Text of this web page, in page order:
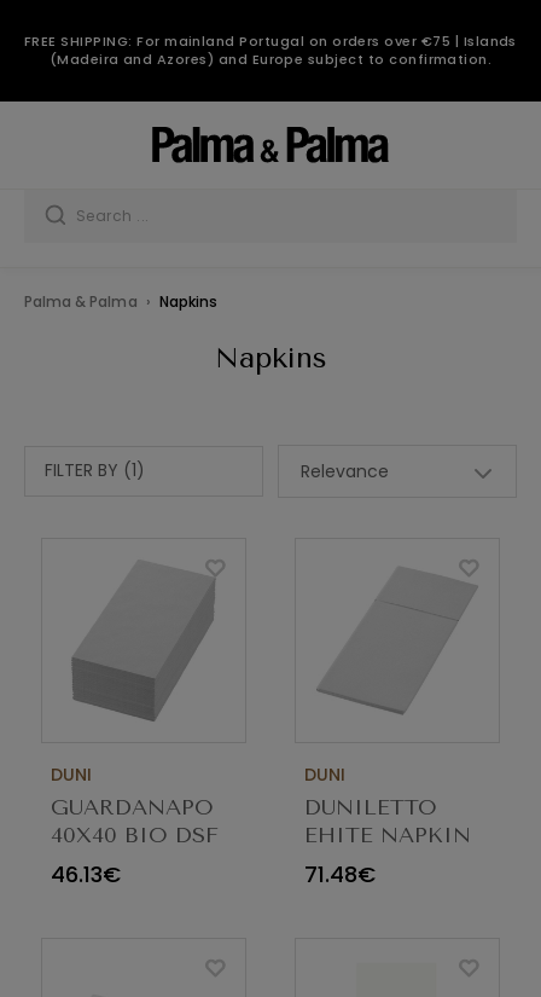
FREE SHIPPING: For mainland Portugal on orders over €75 | Islands
(Madeira and Azores) and Europe subject to confirmation.
Palma & Palma Napkins
Napkins
FILTER BY (1) Relevance
DUNI
GUARDANAPO
40X40 BIO DSF
BRANCO 1/8
202929 C/360
46.13€
DUNI
DUNILETTO
EHITE NAPKIN
40X48 PACK
184UN
71.48€